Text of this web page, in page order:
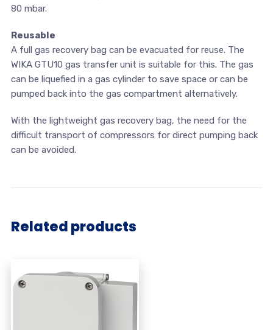
80 mbar.
Reusable
A full gas recovery bag can be evacuated for reuse. The
WIKA GTU10 gas transfer unit is suitable for this. The gas
can be liquefied in a gas cylinder to save space or can be
pumped back into the gas compartment alternatively.
With the lightweight gas recovery bag, the need for the
difficult transport of compressors for direct pumping back
can be avoided.
Related products